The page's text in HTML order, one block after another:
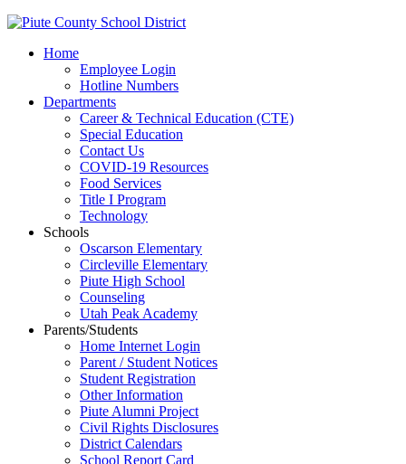
Home
Employee Login
Hotline Numbers
Departments
Career & Technical Education (CTE)
Special Education
Contact Us
COVID-19 Resources
Food Services
Title I Program
Technology
Schools
Oscarson Elementary
Circleville Elementary
Piute High School
Counseling
Utah Peak Academy
Parents/Students
Home Internet Login
Parent / Student Notices
Student Registration
Other Information
Piute Alumni Project
Civil Rights Disclosures
District Calendars
School Report Card